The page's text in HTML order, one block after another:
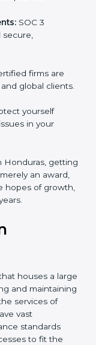
SOC 3
firms are
Honduras,
not merely
in the coming
houses a
and
easy by the